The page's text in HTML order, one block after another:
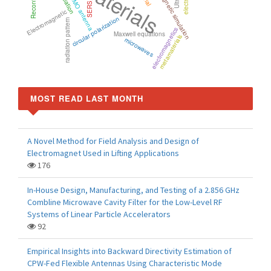
circular polarizationMaxwell equationselectromagnetics
metamaterials
MIMO antenna
radiation pattern microwaves
SERS
Electromagnetic
MOST READ LAST MONTH
A Novel Method for Field Analysis and Design of
Electromagnet Used in Lifting Applications
176
In-House Design, Manufacturing, and Testing of a 2.856 GHz
Combline Microwave Cavity Filter for the Low-Level RF
Systems of Linear Particle Accelerators
92
Empirical Insights into Backward Directivity Estimation of
CPW-Fed Flexible Antennas Using Characteristic Mode